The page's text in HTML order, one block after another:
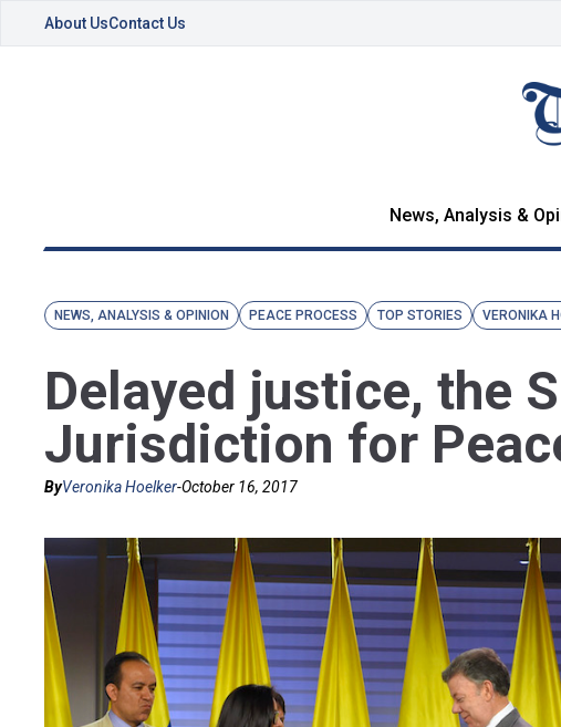
About UsContact Us
News, Analysis &
NEWS, ANALYSIS & OPINION PEACE PROCESS TOP STORIES VERONIKA
Delayed justice, the
Jurisdiction for
ByVeronika Hoelker-October 16, 2017